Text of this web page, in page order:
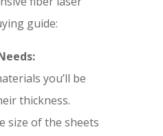
guide:
you’ll be
thickness.
size of the sheets